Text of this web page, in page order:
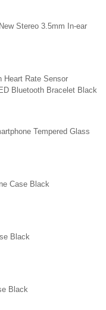
Stereo 3.5mm In-ear
Heart Rate Sensor
Bluetooth Bracelet Black
Tempered Glass
Case Black
Black
Black